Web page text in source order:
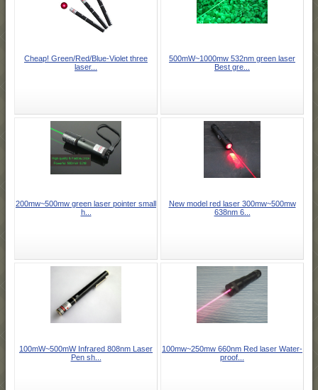
Cheap! Green/Red/Blue-Violet three
laser...
500mW~1000mw 532nm green laser
Best gre...
200mw~500mw green laser pointer small
h...
New model red laser 300mw~500mw
638nm 6...
100mW~500mW Infrared 808nm Laser
Pen sh...
100mw~250mw 660nm Red laser Water-
proof...